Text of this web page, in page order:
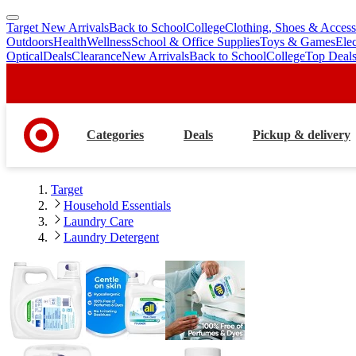
skip
to
main
skip
to
footer
Target New ArrivalsBack to SchoolCollegeClothing, Shoes &
OutdoorsHealthWellnessSchool & Office SuppliesToys & Games
OpticalDealsClearanceNew ArrivalsBack to SchoolCollegeTop Deals
Categories Deals Pickup & delivery
Target
Household Essentials
Laundry Care
Laundry Detergent